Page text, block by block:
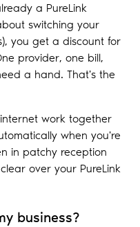
a PureLink
switching your
you get a discount for
provider, one bill,
a hand. That's the
work together
when you're
in patchy reception
over your PureLink
business?